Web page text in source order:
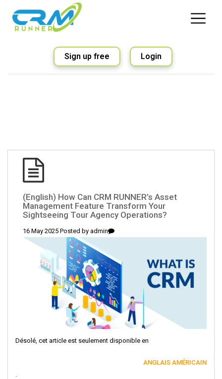
Sign up free Login
(English) How Can CRM RUNNER’s Asset
Management Feature Transform Your
Sightseeing Tour Agency Operations?
16 May 2025 Posted by admin
Désolé, cet article est seulement disponible en
ANGLAIS AMÉRICAIN
.